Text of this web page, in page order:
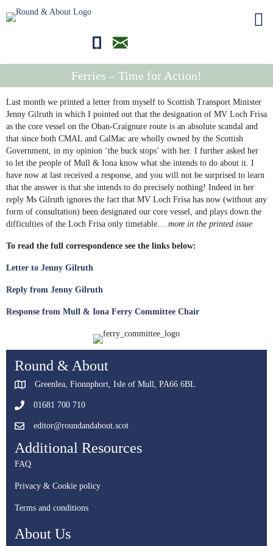
01681700710editor@roundandabout.scot
Ferries – Time for Action!
Last month we printed a letter from myself to Scottish Transport Minister
Jenny Gilruth in which I pointed out that the designation of MV Loch Frisa
as the core vessel on the Oban-Craignure route is an absolute scandal and
that since both CMAL and CalMac are wholly owned by the Scottish
Government, in my opinion ‘the buck stops’ with her. I further asked her
to let the people of Mull & Iona know what she intends to do about it. I
have now at last received a response, and you will not be surprised to learn
that the answer is that she intends to do precisely nothing! Indeed in her
reply Ms Gilruth ignores the fact that MV Loch Frisa has now (without any
form of consultation) been designated our core vessel, and plays down the
difficulties of the Loch Frisa only timetable… more in the printed issue
To read the full correspondence see the links below:
Letter to Jenny Gilruth
Reply from Jenny Gilruth
Response from Mull & Iona Ferry Committee Chair
Round & About
Greenlea, Fionnphort, Isle of Mull, PA66 6BL
01681 700 710
editor@roundandabout.scot
Additional Resources
FAQ
Privacy & Cookie policy
Terms and conditions
About Us